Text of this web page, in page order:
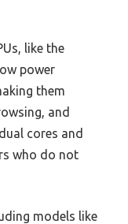
like the
power
them
and
cores and
who do not
models like